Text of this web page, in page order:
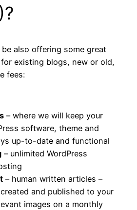
also offering some great
existing blogs, new or old,
fees:
– where we will keep your
software, theme and
up-to-date and functional
– unlimited WordPress
– human written articles –
and published to your
images on a monthly